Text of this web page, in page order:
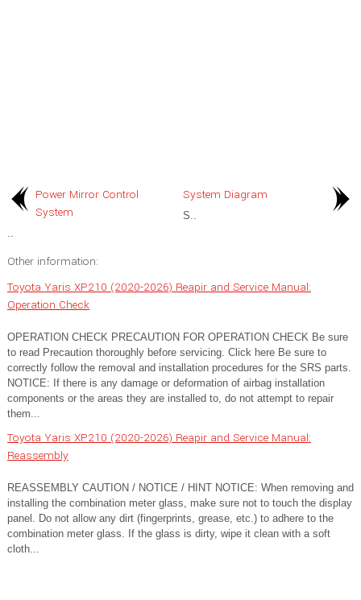
Power Mirror Control
System
..
System Diagram
S..
Other information:
Toyota Yaris XP210 (2020-2026) Reapir and Service Manual:
Operation Check
OPERATION CHECK PRECAUTION FOR OPERATION CHECK Be sure
to read Precaution thoroughly before servicing. Click here Be sure to
correctly follow the removal and installation procedures for the SRS parts.
NOTICE: If there is any damage or deformation of airbag installation
components or the areas they are installed to, do not attempt to repair
them...
Toyota Yaris XP210 (2020-2026) Reapir and Service Manual:
Reassembly
REASSEMBLY CAUTION / NOTICE / HINT NOTICE: When removing and
installing the combination meter glass, make sure not to touch the display
panel. Do not allow any dirt (fingerprints, grease, etc.) to adhere to the
combination meter glass. If the glass is dirty, wipe it clean with a soft
cloth...